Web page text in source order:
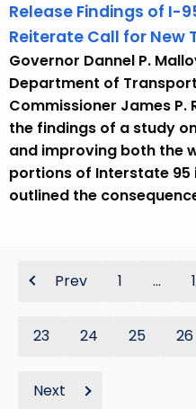
Release Findings of I-
Reiterate Call for New
Governor Dannel P.
Department of
Commissioner James
the findings of a study
and improving both the
portions of Interstate 95
outlined the
Prev 1 ...
23 24 25 26
Next